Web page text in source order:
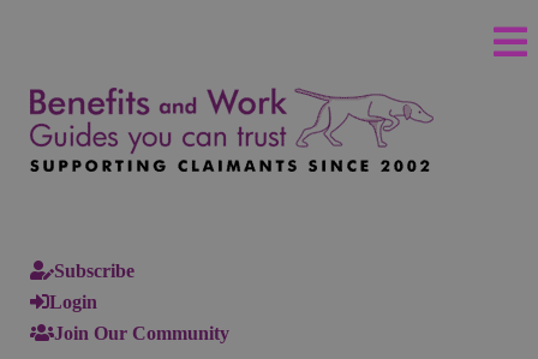
Subscribe
Login
Join Our Community